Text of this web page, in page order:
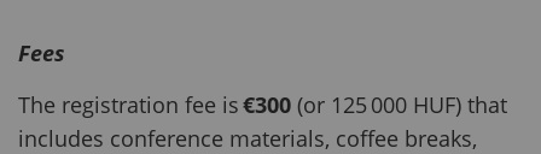
Fees
The registration fee is€300 (or 125 000 HUF) that
includes conference materials, coffee breaks,